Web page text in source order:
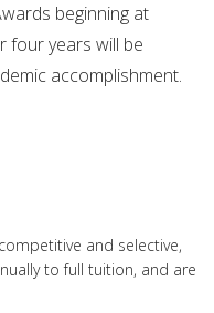
beginning at
four years will be
accomplishment.
and selective,
to full tuition, and are